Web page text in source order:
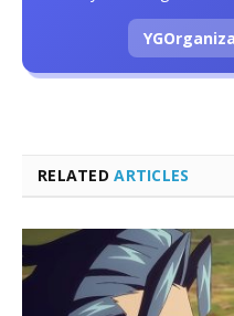
RELATEDARTICLES